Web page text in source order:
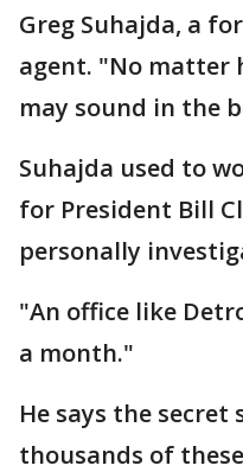
Greg Suhajda, a
agent. "No matter
may sound in the
Suhajda used to
for President Bill
personally
"An office like
a month."
He says the secret
thousands of